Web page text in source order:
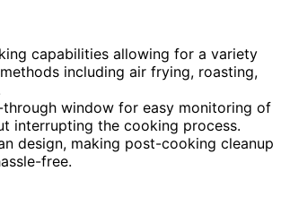
capabilities allowing for a variety
including air frying, roasting,
through window for easy monitoring of
interrupting the cooking process.
design, making post-cooking cleanup
free.